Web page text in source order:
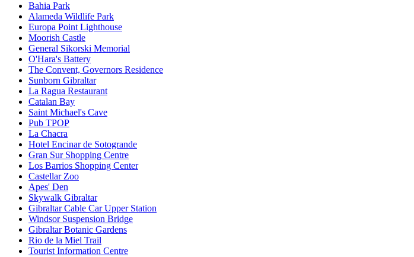
Bahia Park
Alameda Wildlife Park
Europa Point Lighthouse
Moorish Castle
General Sikorski Memorial
O'Hara's Battery
The Convent, Governors Residence
Sunborn Gibraltar
La Ragua Restaurant
Catalan Bay
Saint Michael's Cave
Pub TPOP
La Chacra
Hotel Encinar de Sotogrande
Gran Sur Shopping Centre
Los Barrios Shopping Center
Castellar Zoo
Apes' Den
Skywalk Gibraltar
Gibraltar Cable Car Upper Station
Windsor Suspension Bridge
Gibraltar Botanic Gardens
Rio de la Miel Trail
Tourist Information Centre